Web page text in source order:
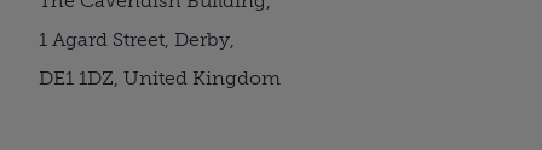
1 Agard Street, Derby,
DE1 1DZ, United Kingdom